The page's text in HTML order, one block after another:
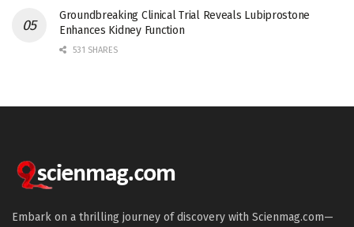
Groundbreaking Clinical Trial Reveals Lubiprostone
Enhances Kidney Function
531 SHARES
Embark on a thrilling journey of discovery with Scienmag.com—